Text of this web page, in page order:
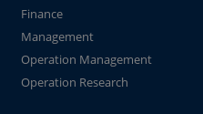
Finance
Management
Operation Management
Operation Research